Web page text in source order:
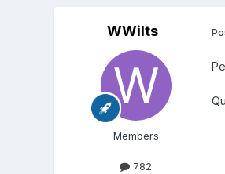
WWilts
Members
782